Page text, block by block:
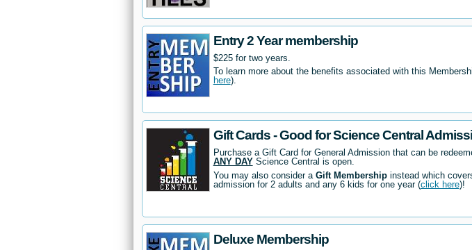
Entry 2 Year membership
$225 for two years.
To learn more about the benefits associated with this
here).
Gift Cards - Good for Science Central
Purchase a Gift Card for General Admission that can be
ANY DAYScience Central is open.
You may also consider a Gift Membershipinstead which
admission for 2 adults and any 6 kids for one year (click here)!
Deluxe Membership